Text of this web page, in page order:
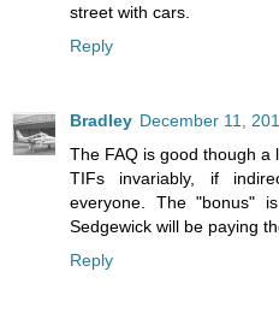
street with cars.
Reply
Bradley December 11,
The FAQ is good though a
TIFs invariably, if
everyone. The "bonus"
Sedgewick will be paying
Reply